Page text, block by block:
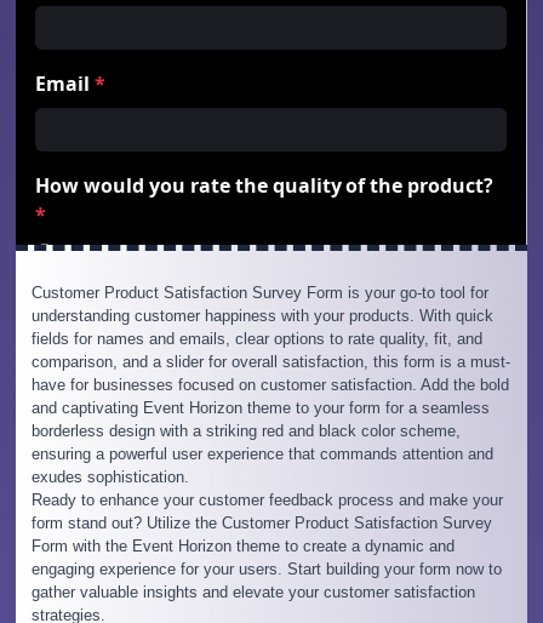
Customer Product Satisfaction Survey Form is your go-to tool for
understanding customer happiness with your products. With quick
fields for names and emails, clear options to rate quality, fit, and
comparison, and a slider for overall satisfaction, this form is a must-
have for businesses focused on customer satisfaction. Add the bold
and captivating Event Horizon theme to your form for a seamless
borderless design with a striking red and black color scheme,
ensuring a powerful user experience that commands attention and
exudes sophistication.
Ready to enhance your customer feedback process and make your
form stand out? Utilize the Customer Product Satisfaction Survey
Form with the Event Horizon theme to create a dynamic and
engaging experience for your users. Start building your form now to
gather valuable insights and elevate your customer satisfaction
strategies.